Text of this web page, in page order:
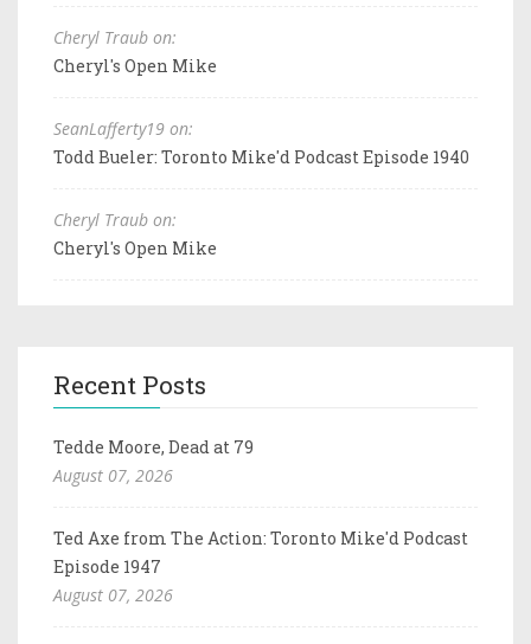
Cheryl Traub on:
Cheryl's Open Mike
SeanLafferty19 on:
Todd Bueler: Toronto Mike'd Podcast Episode 1940
Cheryl Traub on:
Cheryl's Open Mike
Recent Posts
Tedde Moore, Dead at 79
August 07, 2026
Ted Axe from The Action: Toronto Mike'd Podcast
Episode 1947
August 07, 2026